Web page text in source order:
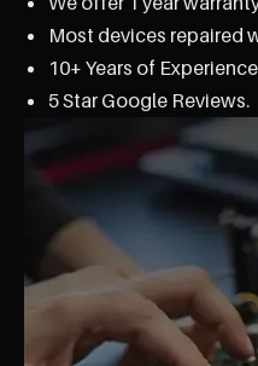
Most devices repaired
10+ Years of
5 Star Google Reviews.